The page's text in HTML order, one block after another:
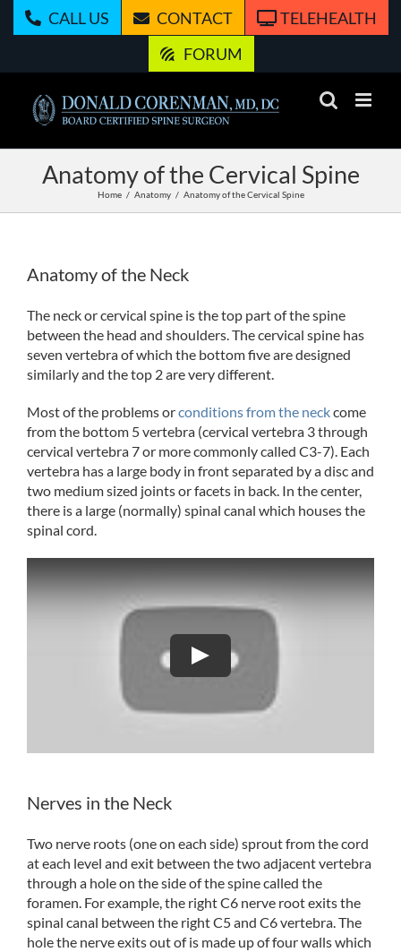
CALL US CONTACT
TELEHEALTH
FORUM
Anatomy of the Cervical Spine
Home Anatomy Anatomy of the Cervical Spine
Anatomy of the Neck
The neck or cervical spine is the top part of the spine
between the head and shoulders. The cervical spine has
seven vertebra of which the bottom five are designed
similarly and the top 2 are very different.
Most of the problems orconditions from the neckcome
from the bottom 5 vertebra (cervical vertebra 3 through
cervical vertebra 7 or more commonly called C3-7). Each
vertebra has a large body in front separated by a disc and
two medium sized joints or facets in back. In the center,
there is a large (normally) spinal canal which houses the
spinal cord.
Play
Nerves in the Neck
Two nerve roots (one on each side) sprout from the cord
at each level and exit between the two adjacent vertebra
through a hole on the side of the spine called the
foramen. For example, the right C6 nerve root exits the
spinal canal between the right C5 and C6 vertebra. The
hole the nerve exits out of is made up of four walls which